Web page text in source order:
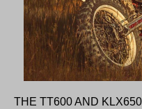
THE TT600 AND